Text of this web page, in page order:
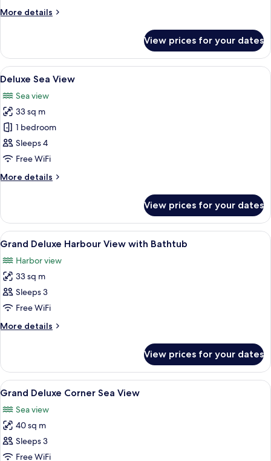
More details
More
Room,
City
View
View prices for your dates
View
all
photos
for
Deluxe
Sea
View
1 bedroom, in-room safe, blackout
8
Deluxe Sea View
Sea view
33 sq m
1 bedroom
Sleeps 4
Free WiFi
More details
More
Sea
View
View prices for your dates
View
all
photos
for
Grand
Deluxe
Harbour
View
Bathtub
A modern hotel room with two
9
Grand Deluxe Harbour View with Bathtub
Harbor view
33 sq m
Sleeps 3
Free WiFi
More details
More
Deluxe
Harbour
View
Bathtub
View prices for your dates
View
all
photos
for
Grand
Deluxe
A modern hotel room with a large
9
Grand Deluxe Corner Sea View
Sea view
40 sq m
Sleeps 3
Free WiFi